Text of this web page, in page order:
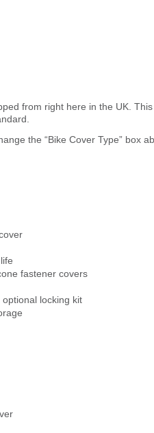
from right here in the UK.
the “Bike Cover Type” box
fastener covers
locking kit